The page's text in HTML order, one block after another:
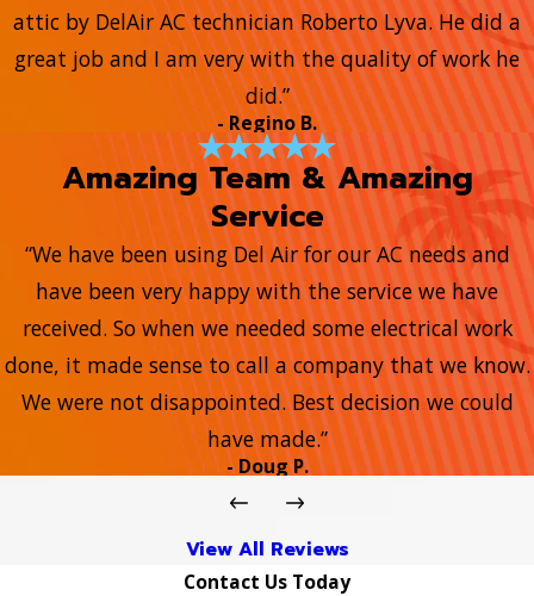
attic by DelAir AC technician Roberto Lyva. He did a
great job and I am very with the quality of work he
did.”
- Regino B.
Amazing Team & Amazing
Service
“We have been using Del Air for our AC needs and
have been very happy with the service we have
received. So when we needed some electrical work
done, it made sense to call a company that we know.
We were not disappointed. Best decision we could
have made.”
- Doug P.
View All Reviews
Contact Us Today